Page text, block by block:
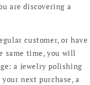
are discovering a
customer, or have
same time, you will
a jewelry polishing
next purchase, a